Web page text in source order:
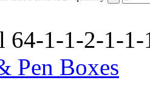
64-1-1-2-1-1-
Pen Boxes